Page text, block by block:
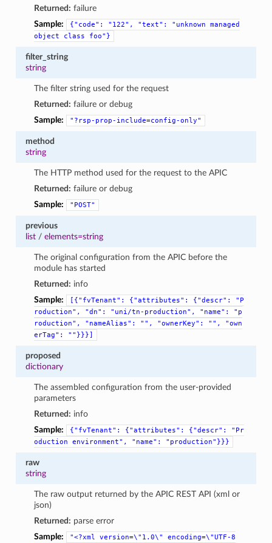
Returned: failure
Sample:
{"code": "122", "text": "unknown
managed
object
class foo"}
filter_string
string
The filter string used for the request
Returned: failure or debug
Sample:
"?rsp-prop-include=config-only"
method
string
The HTTP method used for the request to the APIC
Returned: failure or debug
Sample:
"POST"
previous
list/ elements=string
The original configuration from the APIC before the
module has started
Returned: info
Sample:
[{"fvTenant": {"attributes": {"descr":
"P
roduction",
"dn": "uni/tn-production", "name":
"p
roduction",
"nameAlias": "", "ownerKey": "",
"own
erTag":
""}}}]
proposed
dictionary
The assembled configuration from the user-provided
parameters
Returned: info
Sample:
{"fvTenant": {"attributes": {"descr":
"Pr
oduction
environment", "name": "production"}}}
raw
string
The raw output returned by the APIC REST API (xml or
json)
Returned: parse error
Sample:
"<?xml version=\"1.0\"
encoding=\"UTF-8